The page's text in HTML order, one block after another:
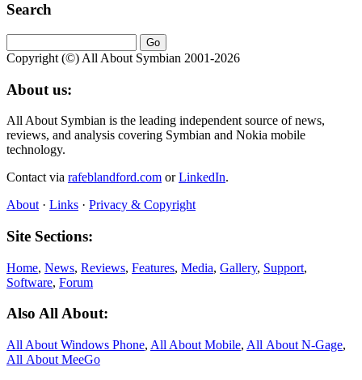
Search
Copyright (©) All About Symbian 2001-2026
About us:
All About Symbian is the leading independent source of news,
reviews, and analysis covering Symbian and Nokia mobile
technology.
Contact via rafeblandford.com orLinkedIn.
About · Links · Privacy & Copyright
Site Sections:
Home, News, Reviews, Features, Media, Gallery, Support,
Software, Forum
Also All About:
All About Windows Phone, All About Mobile, All About N‑Gage,
All About MeeGo